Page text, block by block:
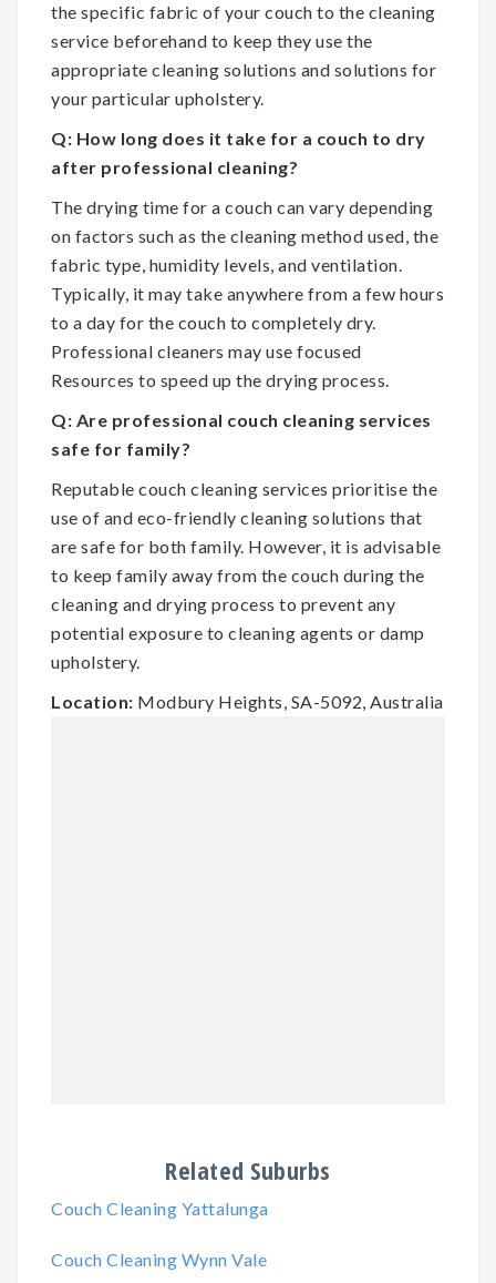
the specific fabric of your couch to the cleaning
service beforehand to keep they use the
appropriate cleaning solutions and solutions for
your particular upholstery.
Q: How long does it take for a couch to dry
after professional cleaning?
The drying time for a couch can vary depending
on factors such as the cleaning method used, the
fabric type, humidity levels, and ventilation.
Typically, it may take anywhere from a few hours
to a day for the couch to completely dry.
Professional cleaners may use focused
Resources to speed up the drying process.
Q: Are professional couch cleaning services
safe for family?
Reputable couch cleaning services prioritise the
use of and eco-friendly cleaning solutions that
are safe for both family. However, it is advisable
to keep family away from the couch during the
cleaning and drying process to prevent any
potential exposure to cleaning agents or damp
upholstery.
Location: Modbury Heights, SA-5092, Australia
Related Suburbs
Couch Cleaning Yattalunga
Couch Cleaning Wynn Vale